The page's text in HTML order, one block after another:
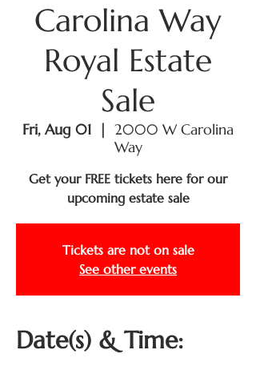
Carolina Way
Royal Estate
Sale
Fri, Aug 01
  |
2000 W Carolina
Way
Get your FREE tickets here for our
upcoming estate sale
Tickets are not on sale
See other events
Date(s) & Time: